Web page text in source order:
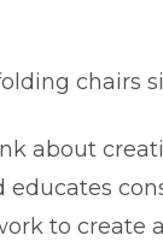
chairs
about
to